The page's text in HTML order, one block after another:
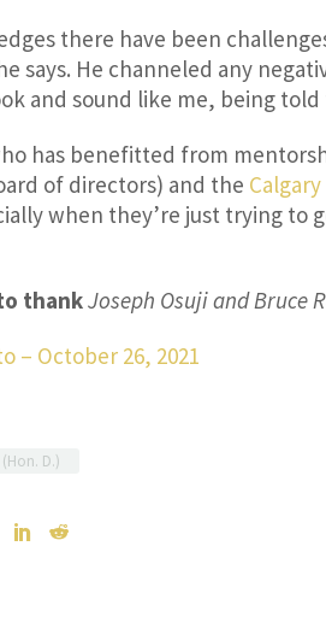
there have been
he says. He channeled any
and sound like me, being
has benefitted from
of directors) and the
when they’re just trying to
thankJoseph Osuji and Bruce
– October 26, 2021
D.)